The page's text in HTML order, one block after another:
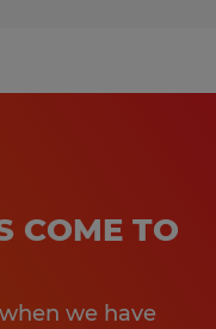
COME TO
we have